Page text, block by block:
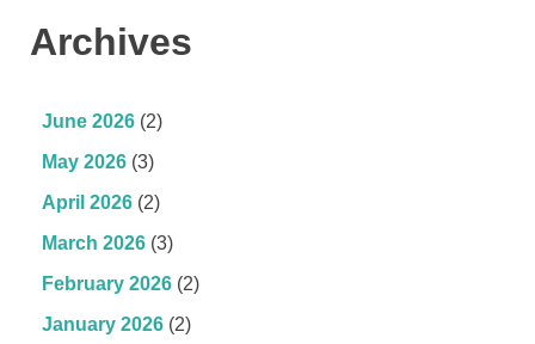
Archives
June 2026 (2)
May 2026 (3)
April 2026 (2)
March 2026 (3)
February 2026 (2)
January 2026 (2)